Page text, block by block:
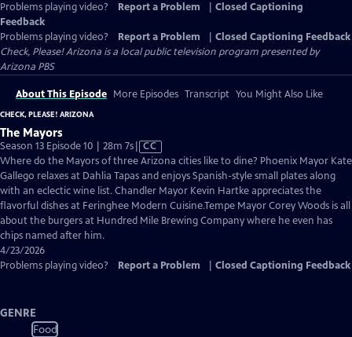
Problems playing video? Report a Problem
Closed Captioning
Feedback
Problems playing video?
Report a Problem
Closed Captioning Feedback
Check, Please! Arizona is a local public television program presented by
Arizona PBS
About This Episode More Episodes Transcript You Might Also Like
CHECK, PLEASE! ARIZONA
The Mayors
Season 13 Episode 10 | 28m 7sVideo
has
Closed
Captions
CC
Where do the Mayors of three Arizona cities like to dine? Phoenix Mayor Kate
Gallego relaxes at Dahlia Tapas and enjoys Spanish-style small plates along
with an eclectic wine list. Chandler Mayor Kevin Hartke appreciates the
flavorful dishes at Feringhee Modern Cuisine.Tempe Mayor Corey Woods is all
about the burgers at Hundred Mile Brewing Company where he even has
chips named after him.
4/23/2026
Problems playing video?
Report a Problem Closed Captioning Feedback
GENRE
Food